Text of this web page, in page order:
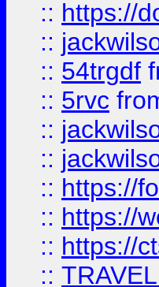
:: https://
::
:: 54trgdf
:: 5rvc
::
::
:: https://
:: https://
:: https://
::